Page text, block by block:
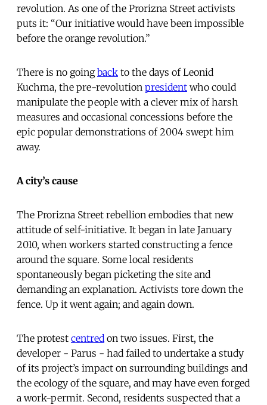
revolution. As one of the Prorizna Street activists
puts it: “Our initiative would have been impossible
before the orange revolution.”
There is no goingback to the days of Leonid
Kuchma, the pre-revolution president who could
manipulate the people with a clever mix of harsh
measures and occasional concessions before the
epic popular demonstrations of 2004 swept him
away.
A city’s cause
The Prorizna Street rebellion embodies that new
attitude of self-initiative. It began in late January
2010, when workers started constructing a fence
around the square. Some local residents
spontaneously began picketing the site and
demanding an explanation. Activists tore down the
fence. Up it went again; and again down.
The protest centred on two issues. First, the
developer - Parus - had failed to undertake a study
of its project’s impact on surrounding buildings and
the ecology of the square, and may have even forged
a work-permit. Second, residents suspected that a